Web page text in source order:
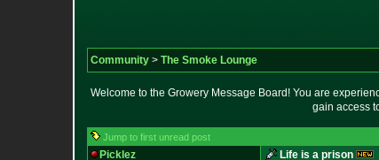
Community > The Smoke Lounge
Welcome to the Growery Message Board! You are
gain access
Jump to first unread post
Picklez Life is a prison